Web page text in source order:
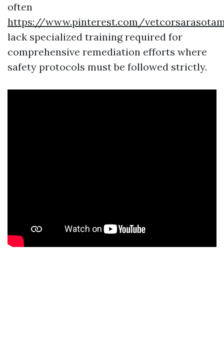
often
https://www.pinterest.com/
lack specialized training required for
comprehensive remediation efforts where
safety protocols must be followed strictly.